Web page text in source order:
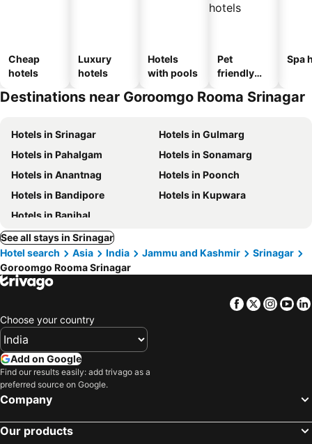
Cheap
hotels
Luxury
hotels
Hotels
with pools
Pet
friendly
Spa
Destinations near Goroomgo Rooma Srinagar
Hotels in Srinagar
Hotels in Gulmarg
Hotels in Pahalgam
Hotels in Sonamarg
Hotels in Anantnag
Hotels in Poonch
Hotels in Bandipore
Hotels in Kupwara
Hotels in Banihal
See all stays in Srinagar
Hotel search
Asia India Jammu and Kashmir
Srinagar
Goroomgo Rooma Srinagar
Facebook
Twitter
Choose your country
Add on Google
Find our results easily: add trivago as a
preferred source on Google.
Company
Our products